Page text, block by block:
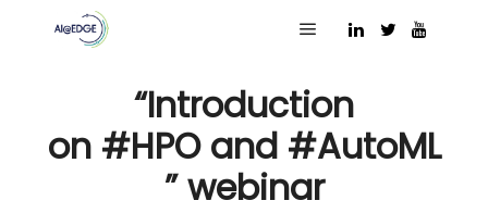
“Introduction
on #HPO and #AutoML
” webinar